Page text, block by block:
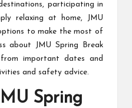
participating in
relaxing at home, JMU
to make the most of
about JMU Spring Break
important dates and
and safety advice.
Spring